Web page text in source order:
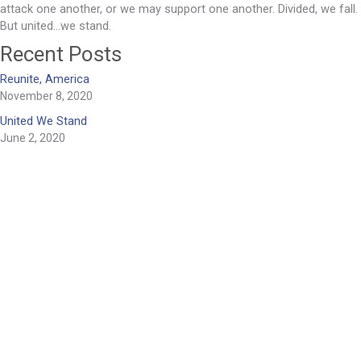
attack one another, or we may support one another. Divided, we fall.
But united…we stand.
Recent Posts
Reunite, America
November 8, 2020
United We Stand
June 2, 2020